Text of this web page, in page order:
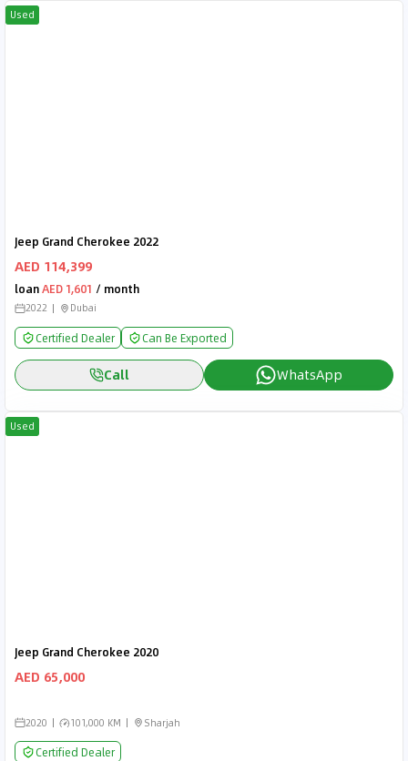
Used
Jeep Grand Cherokee 2022
AED 114,399
loanAED 1,601 / month
2022 Dubai
Certified Dealer Can Be Exported
Call WhatsApp
Used
Jeep Grand Cherokee 2020
AED 65,000
2020 101,000 KM Sharjah
Certified Dealer